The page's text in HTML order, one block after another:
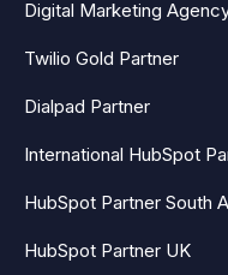
Digital Marketing
Twilio Gold Partner
Dialpad Partner
International HubSpot
HubSpot Partner South
HubSpot Partner UK